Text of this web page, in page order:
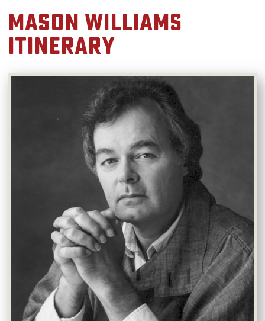
Mason Williams
Itinerary